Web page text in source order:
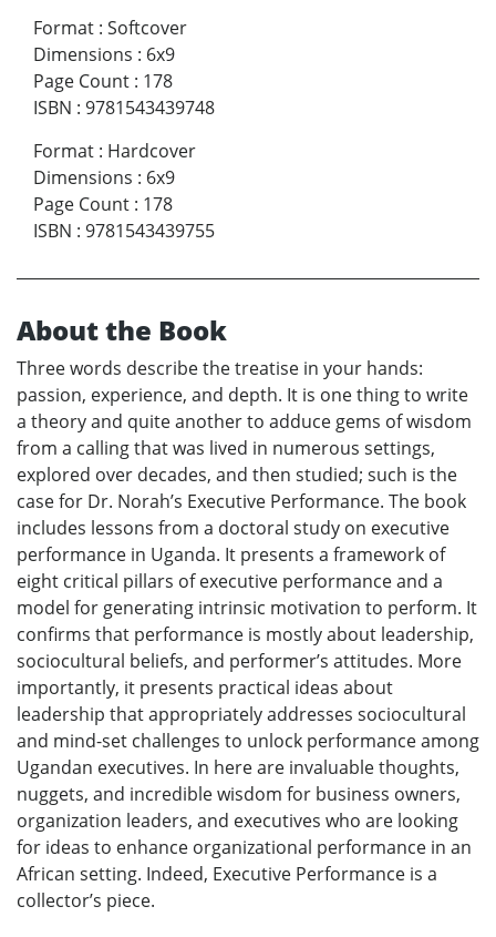
Format : Softcover
Dimensions : 6x9
Page Count : 178
ISBN : 9781543439748
Format : Hardcover
Dimensions : 6x9
Page Count : 178
ISBN : 9781543439755
About the Book
Three words describe the treatise in your hands:
passion, experience, and depth. It is one thing to write
a theory and quite another to adduce gems of wisdom
from a calling that was lived in numerous settings,
explored over decades, and then studied; such is the
case for Dr. Norah’s Executive Performance. The book
includes lessons from a doctoral study on executive
performance in Uganda. It presents a framework of
eight critical pillars of executive performance and a
model for generating intrinsic motivation to perform. It
confirms that performance is mostly about leadership,
sociocultural beliefs, and performer’s attitudes. More
importantly, it presents practical ideas about
leadership that appropriately addresses sociocultural
and mind-set challenges to unlock performance among
Ugandan executives. In here are invaluable thoughts,
nuggets, and incredible wisdom for business owners,
organization leaders, and executives who are looking
for ideas to enhance organizational performance in an
African setting. Indeed, Executive Performance is a
collector’s piece.